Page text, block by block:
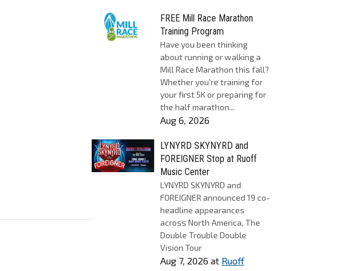
FREE Mill Race Marathon
Training Program
Have you been thinking
about running or walking a
Mill Race Marathon this fall?
Whether you're training for
your first 5K or preparing for
the half marathon...
Aug 6, 2026
LYNYRD SKYNYRD and
FOREIGNER Stop at Ruoff
Music Center
LYNYRD SKYNYRD and
FOREIGNER announced 19 co-
headline appearances
across North America, The
Double Trouble Double
Vision Tour
Aug 7, 2026 at Ruoff